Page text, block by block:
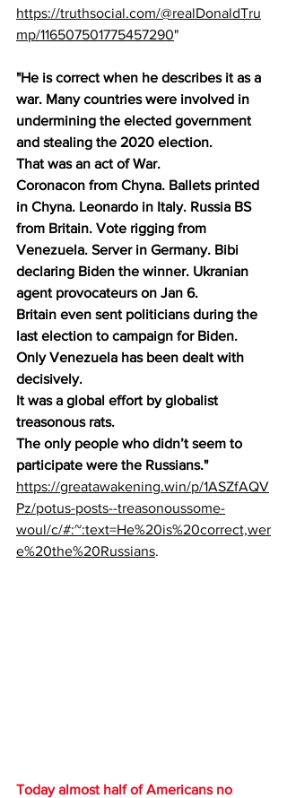
https://truthsocial.com/@realDonaldTru
mp/116507501775457290"
"He is correct when he describes it as a
war. Many countries were involved in
undermining the elected government
and stealing the 2020 election.
That was an act of War.
Coronacon from Chyna. Ballets printed
in Chyna. Leonardo in Italy. Russia BS
from Britain. Vote rigging from
Venezuela. Server in Germany. Bibi
declaring Biden the winner. Ukranian
agent provocateurs on Jan 6.
Britain even sent politicians during the
last election to campaign for Biden.
Only Venezuela has been dealt with
decisively.
It was a global effort by globalist
treasonous rats.
The only people who didn’t seem to
participate were the Russians."
https://greatawakening.win/p/1ASZfAQV
Pz/potus-posts--treasonoussome-
woul/c/#:~:text=He%20is%20correct,wer
e%20the%20Russians.
Today almost half of Americans no